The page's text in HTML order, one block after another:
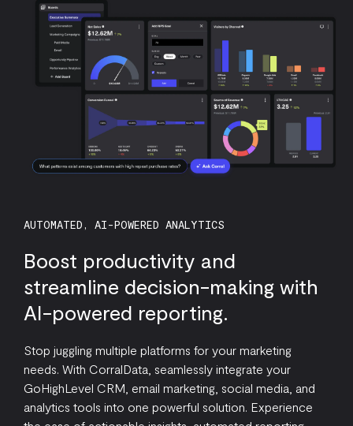
AUTOMATED, AI-POWERED ANALYTICS
Boost productivity and
streamline decision-making with
AI-powered reporting.
Stop juggling multiple platforms for your marketing
needs. With CorralData, seamlessly integrate your
GoHighLevel CRM, email marketing, social media, and
analytics tools into one powerful solution. Experience